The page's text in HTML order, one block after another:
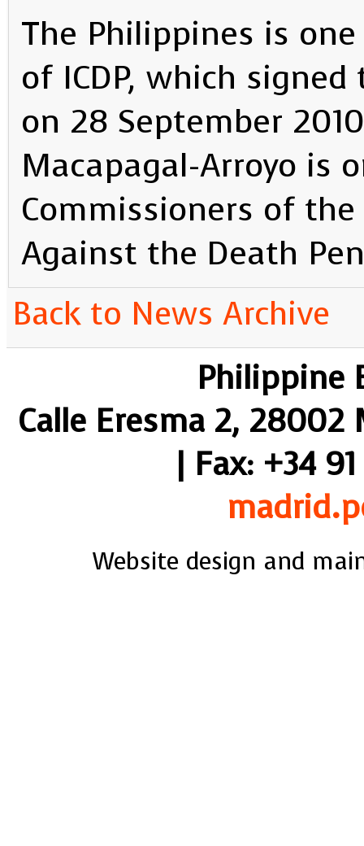
The Philippines is
of ICDP, which
on 28 September
Macapagal-Arroyo is
Commissioners of
Against the Death
Back to News Archive
Philippine
Calle Eresma 2, 28002
| Fax: +34
Website design and